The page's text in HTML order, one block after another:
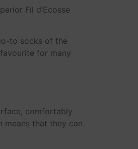
Fil d’Ecosse
to socks of the
for many
comfortably
means that they can